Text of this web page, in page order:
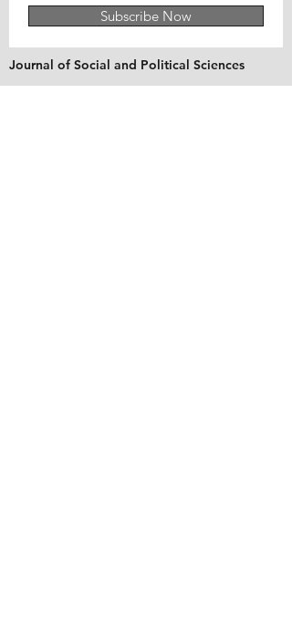
Subscribe Now
Journal of Social and Political Sciences